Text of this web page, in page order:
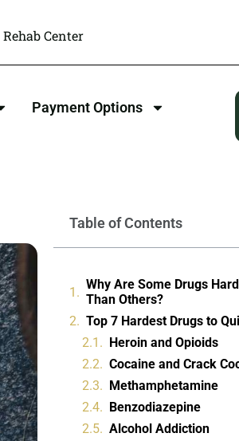
Rehab Center
Payment Options
Table of Contents
Why Are Some Drugs
Than Others?
Top 7 Hardest Drugs to
Heroin and Opioids
Cocaine and Crack
Methamphetamine
Benzodiazepine
Alcohol Addiction